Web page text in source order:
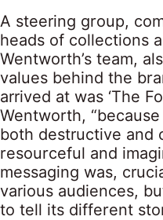
A steering group,
heads of collections
Wentworth’s team,
values behind the
arrived at was ‘The
Wentworth,
both destructive and
resourceful and
messaging was,
various audiences,
to tell its different